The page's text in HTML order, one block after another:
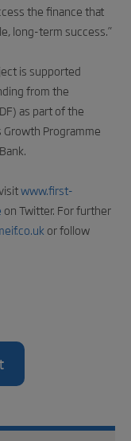
the finance that
long-term success.”
is supported
from the
as part of the
Programme
www.first-
on Twitter. For further
or follow